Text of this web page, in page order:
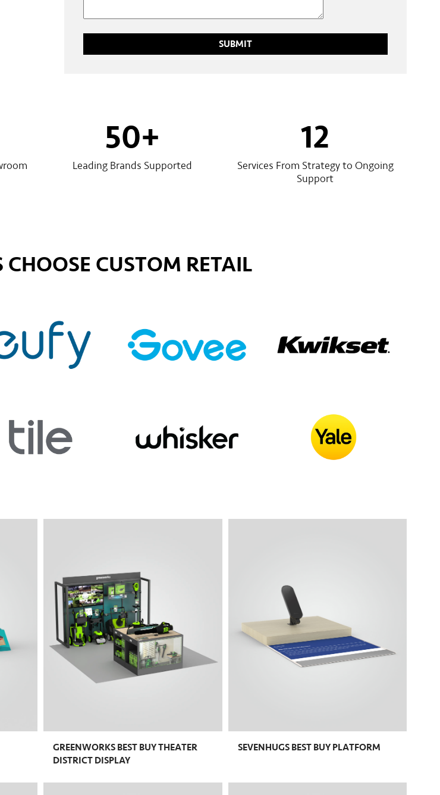
50+
Leading Brands Supported
12
Services From Strategy to Ongoing
Support
CUSTOM RETAIL
GREENWORKS BEST BUY THEATER
DISTRICT DISPLAY
SEVENHUGS BEST BUY PLATFORM